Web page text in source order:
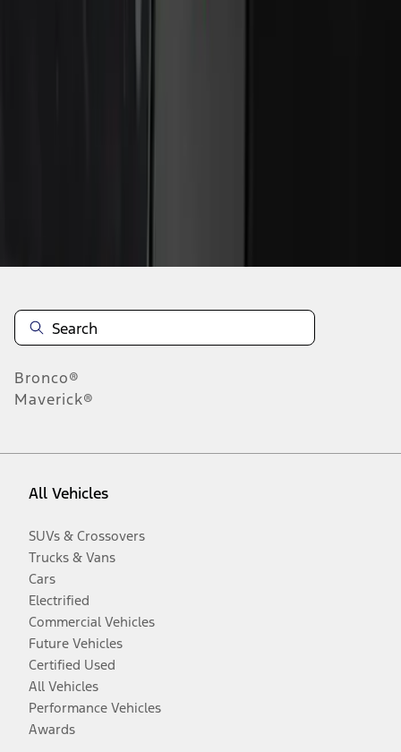
Bronco®
Maverick®
All Vehicles
SUVs & Crossovers
Trucks & Vans
Cars
Electrified
Commercial Vehicles
Future Vehicles
Certified Used
All Vehicles
Performance Vehicles
Awards